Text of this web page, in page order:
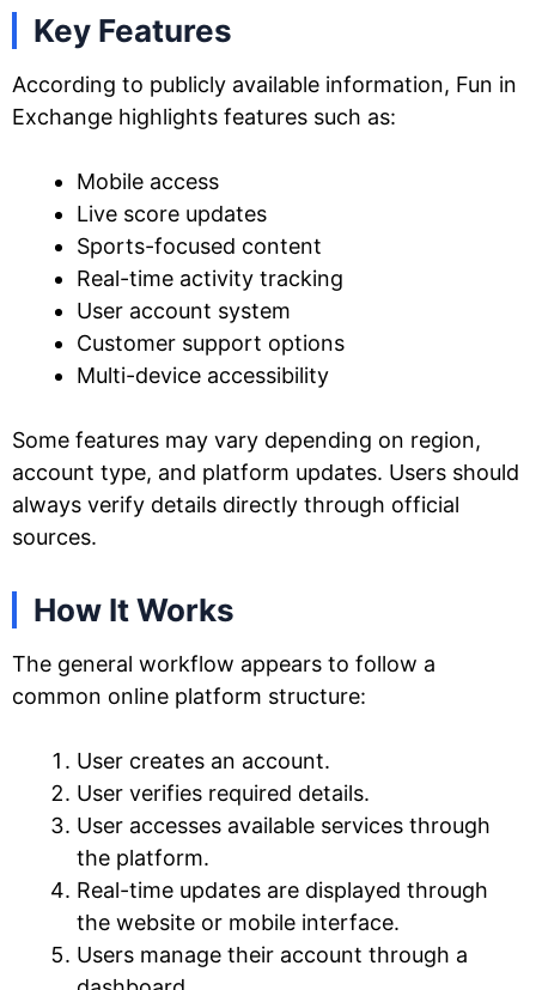
Key Features
According to publicly available information, Fun in
Exchange highlights features such as:
Mobile access
Live score updates
Sports-focused content
Real-time activity tracking
User account system
Customer support options
Multi-device accessibility
Some features may vary depending on region,
account type, and platform updates. Users should
always verify details directly through official
sources.
How It Works
The general workflow appears to follow a
common online platform structure:
User creates an account.
User verifies required details.
User accesses available services through
the platform.
Real-time updates are displayed through
the website or mobile interface.
Users manage their account through a